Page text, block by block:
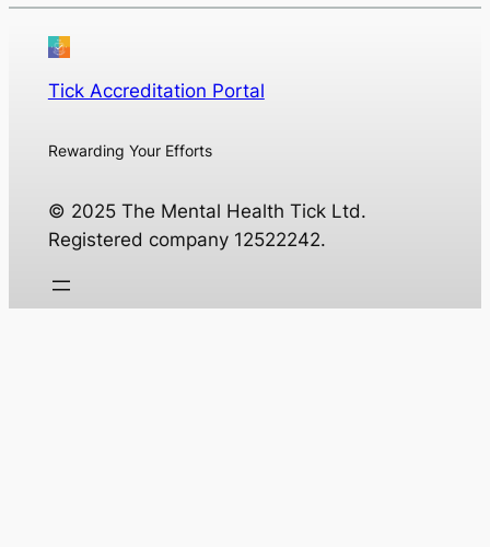
Tick Accreditation Portal
Rewarding Your Efforts
© 2025 The Mental Health Tick Ltd.
Registered company 12522242.